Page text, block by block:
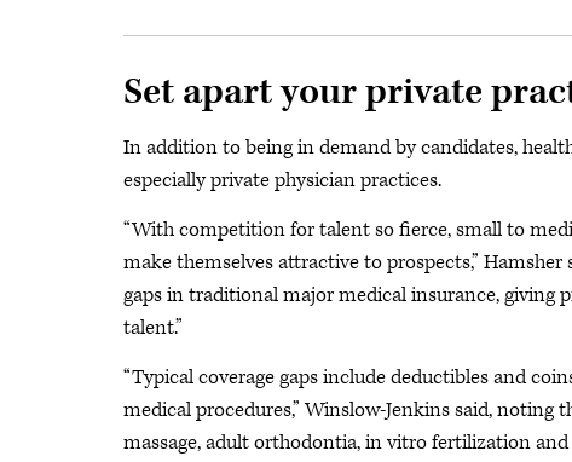
Set apart your private
In addition to being in demand by candidates,
especially private physician practices.
“With competition for talent so fierce, small to
make themselves attractive to prospects,”
gaps in traditional major medical insurance, giving
talent.”
“Typical coverage gaps include deductibles and
medical procedures,” Winslow-Jenkins said,
massage, adult orthodontia, in vitro fertilization